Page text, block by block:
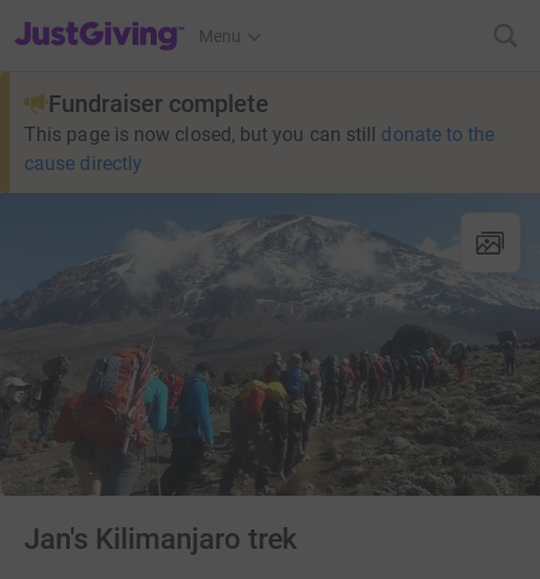
JustGiving’s homepage
Menu
Fundraiser complete
This page is now closed, but you can still donate to the
cause directly
Jan's Kilimanjaro trek